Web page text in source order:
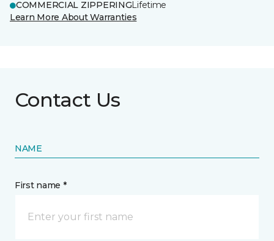
COMMERCIAL ZIPPERINGLifetime
Learn More About Warranties
Contact Us
NAME
First name *